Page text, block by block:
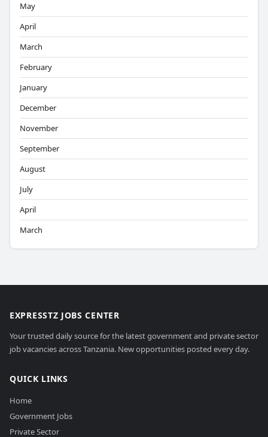
May
April
March
February
January
December
November
September
August
July
April
March
EXPRESSTZ JOBS CENTER
Your trusted daily source for the latest government and private sector
job vacancies across Tanzania. New opportunities posted every day.
QUICK LINKS
Home
Government Jobs
Private Sector